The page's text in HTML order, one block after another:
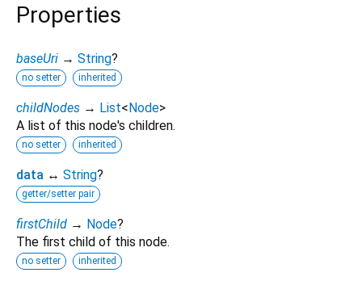
Properties
baseUri → String?
no setter inherited
childNodes → List< Node>
A list of this node's children.
no setter inherited
data ↔ String?
getter/setter pair
firstChild → Node?
The first child of this node.
no setter inherited